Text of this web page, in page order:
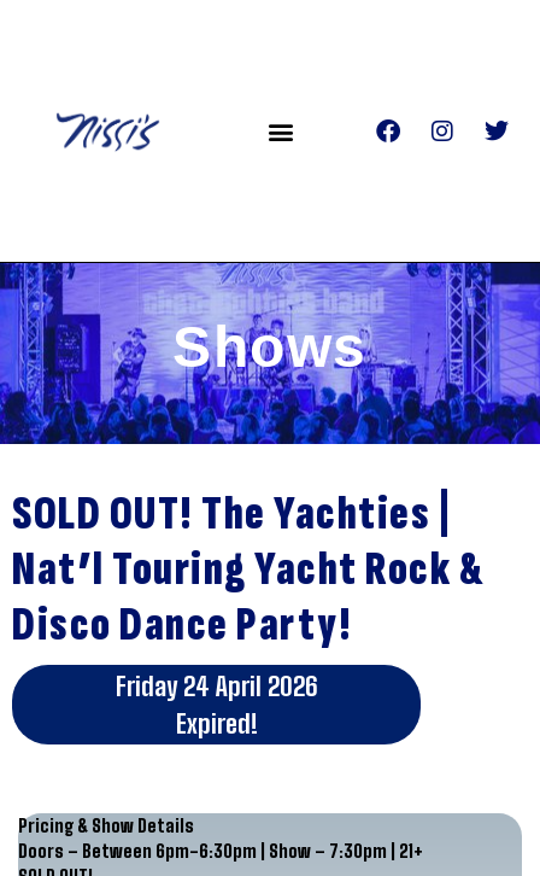
Shows
SOLD OUT! The Yachties |
Nat’l Touring Yacht Rock &
Disco Dance Party!
Friday 24 April 2026
Expired!
Pricing & Show Details
Doors – Between 6pm-6:30pm | Show – 7:30pm | 21+